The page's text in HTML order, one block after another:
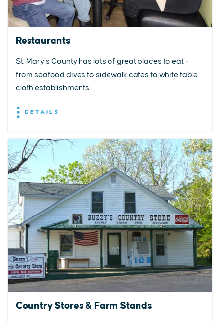
Restaurants
St. Mary’s County has lots of great places to eat -
from seafood dives to sidewalk cafes to white table
cloth establishments.
DETAILS
Country Stores & Farm Stands